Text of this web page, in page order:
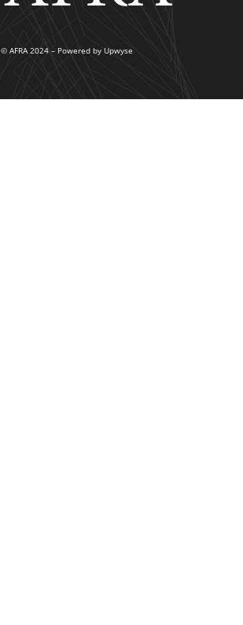
© AFRA 2024 – Powered by Upwyse